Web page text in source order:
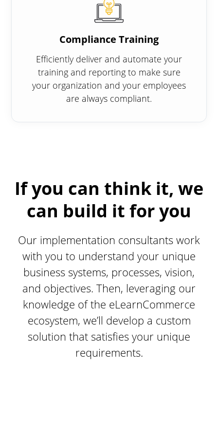
Compliance Training
Efficiently deliver and automate your
training and reporting to make sure
your organization and your employees
are always compliant.
If you can think it, we
can build it for you
Our implementation consultants work
with you to understand your unique
business systems, processes, vision,
and objectives. Then, leveraging our
knowledge of the eLearnCommerce
ecosystem, we’ll develop a custom
solution that satisfies your unique
requirements.